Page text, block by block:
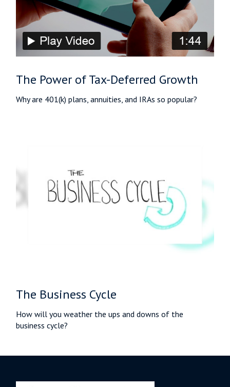
The Power of Tax-Deferred Growth
Why are 401(k) plans, annuities, and IRAs so popular?
The Business Cycle
How will you weather the ups and downs of the
business cycle?